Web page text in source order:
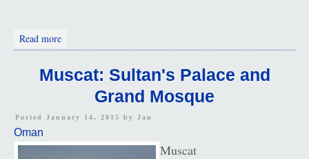
Read more
Muscat: Sultan's Palace and
Grand Mosque
Posted January 14, 2015 by Jan
Oman
Muscat